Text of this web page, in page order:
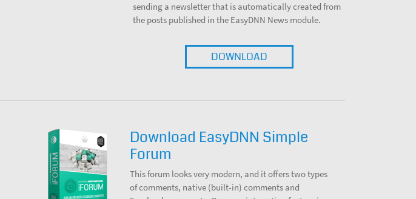
sending a newsletter that is automatically created from
the posts published in the EasyDNN News module.
DOWNLOAD
Download EasyDNN Simple
Forum
This forum looks very modern, and it offers two types
of comments, native (built-in) comments and